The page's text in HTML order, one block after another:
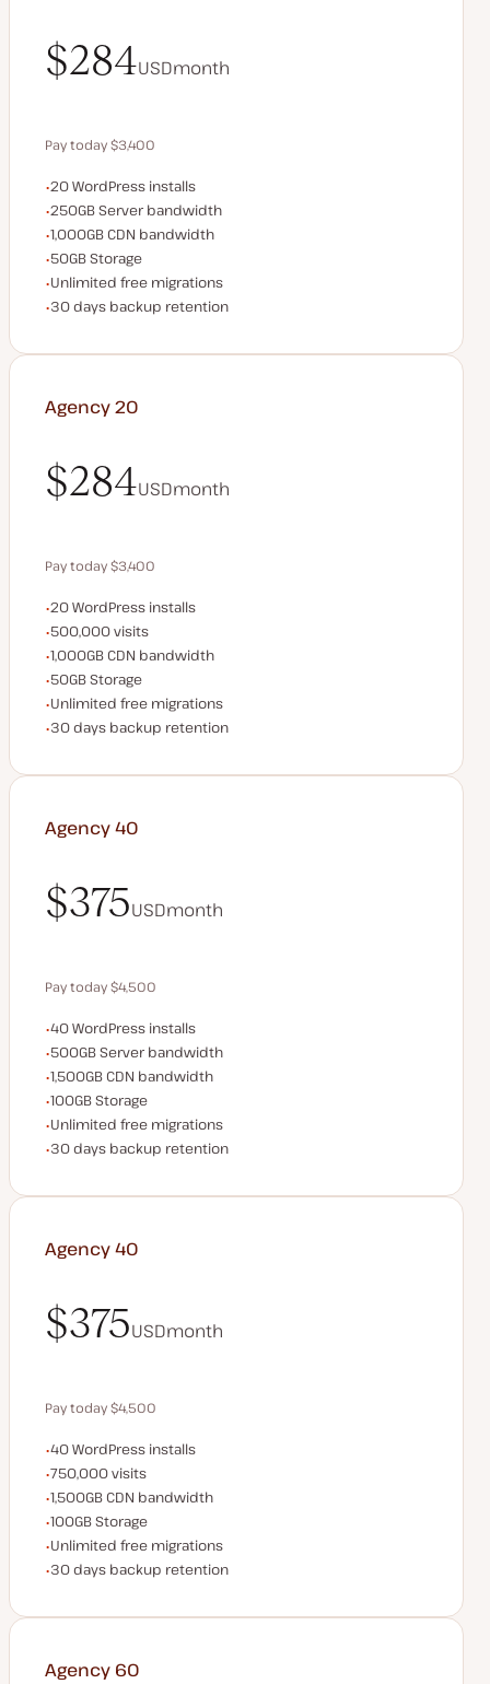
$284USDmonth
Pay today $3,400
Save $680 by paying annually
WordPress installs
20 WordPress installs
Server bandwidth
250GB Server bandwidth
CDN bandwidth
1,000GB CDN bandwidth
Storage space
50GB Storage
Unlimited migrations
Unlimited free migrations
Backup Retention
30 days backup retention
Agency 20
$284USDmonth
Pay today $3,400
Save $680 by paying annually
WordPress installs
20 WordPress installs
Monthly visits
500,000 visits
CDN bandwidth
1,000GB CDN bandwidth
Storage space
50GB Storage
Unlimited migrations
Unlimited free migrations
Backup Retention
30 days backup retention
Agency 40
$375USDmonth
Pay today $4,500
Save $900 by paying annually
WordPress installs
40 WordPress installs
Server bandwidth
500GB Server bandwidth
CDN bandwidth
1,500GB CDN bandwidth
Storage space
100GB Storage
Unlimited migrations
Unlimited free migrations
Backup Retention
30 days backup retention
Agency 40
$375USDmonth
Pay today $4,500
Save $900 by paying annually
WordPress installs
40 WordPress installs
Monthly visits
750,000 visits
CDN bandwidth
1,500GB CDN bandwidth
Storage space
100GB Storage
Unlimited migrations
Unlimited free migrations
Backup Retention
30 days backup retention
Agency 60